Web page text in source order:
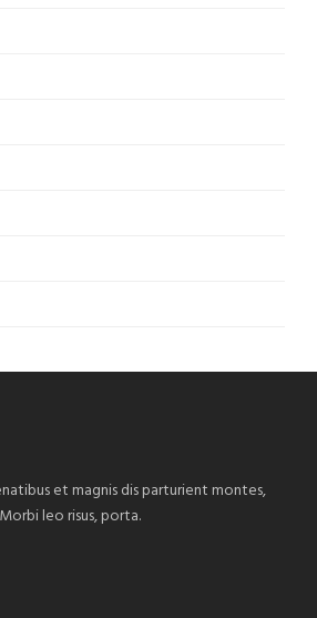
et magnis dis parturient montes,
leo risus, porta.